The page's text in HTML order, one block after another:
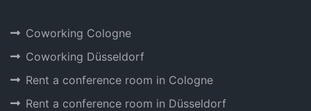
Coworking Cologne
Coworking Düsseldorf
Rent a conference room in Cologne
Rent a conference room in Düsseldorf